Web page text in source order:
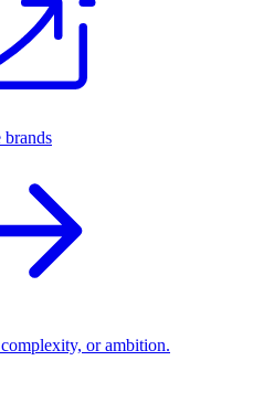
brands
or ambition.